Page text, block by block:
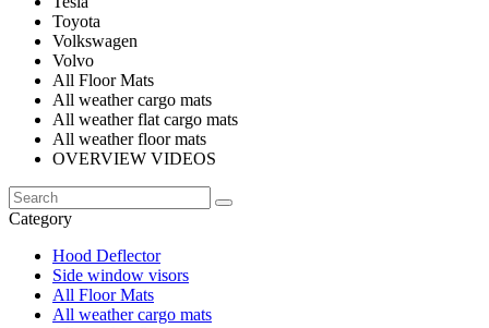
Toyota
Volkswagen
Volvo
All Floor Mats
All weather cargo mats
All weather flat cargo mats
All weather floor mats
OVERVIEW VIDEOS
Category
Hood Deflector
Side window visors
All Floor Mats
All weather cargo mats